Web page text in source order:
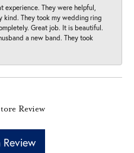
experience. They were helpful,
kind. They took my wedding ring
Great job. It is beautiful.
a new band. They took
Review